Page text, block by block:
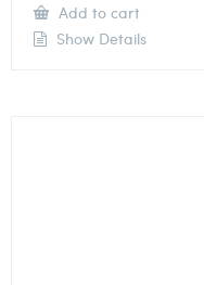
Add to cart
Show Details